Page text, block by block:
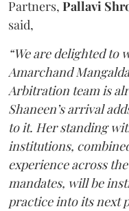
Partners, Pallavi
said,
“We are delighted to
Amarchand
Arbitration team is
Shaneen’s arrival
to it. Her standing
institutions,
experience across
mandates, will be
practice into its next